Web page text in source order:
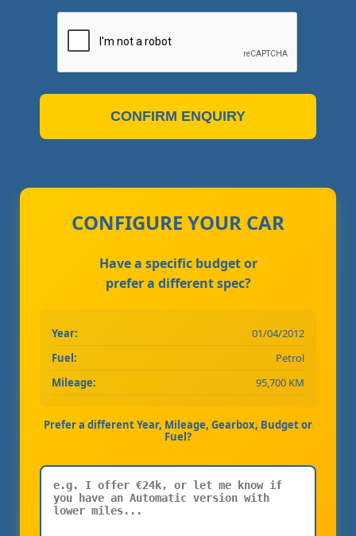
CONFIRM ENQUIRY
CONFIGURE YOUR CAR
Have a specific budget or
prefer a different spec?
Year:
01/04/2012
Fuel:
Petrol
Mileage:
95,700 KM
Prefer a different Year, Mileage, Gearbox, Budget or
Fuel?